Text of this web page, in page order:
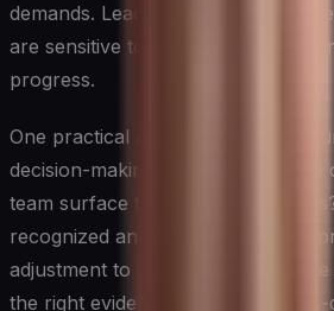
demands. Leaders need
are sensitive to learning and
progress.
One practical approach is to
decision-making process alongside
team surface the right
recognized and acted upon
adjustment to a new direction
the right evidence? These